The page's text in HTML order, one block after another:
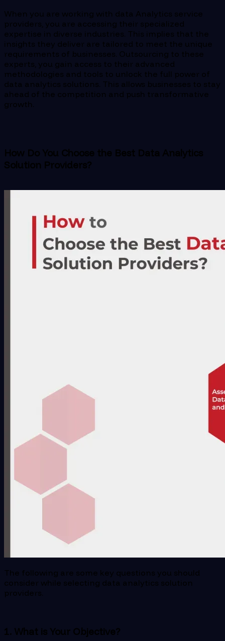
When you are working with data Analytics service
providers, you are accessing their specialized
expertise in diverse industries. This implies that the
insights they deliver are tailored to meet the unique
requirements of businesses. Outsourcing to these
experts, you gain access to their advanced
methodologies and tools to unlock the full power of
data analytics solutions. This allows businesses to stay
ahead of the competition and push transformative
growth.
How Do You Choose the Best Data Analytics
Solution Providers?
The following are some key questions you should
consider while selecting data analytics solution
providers.
1. What is Your Objective?